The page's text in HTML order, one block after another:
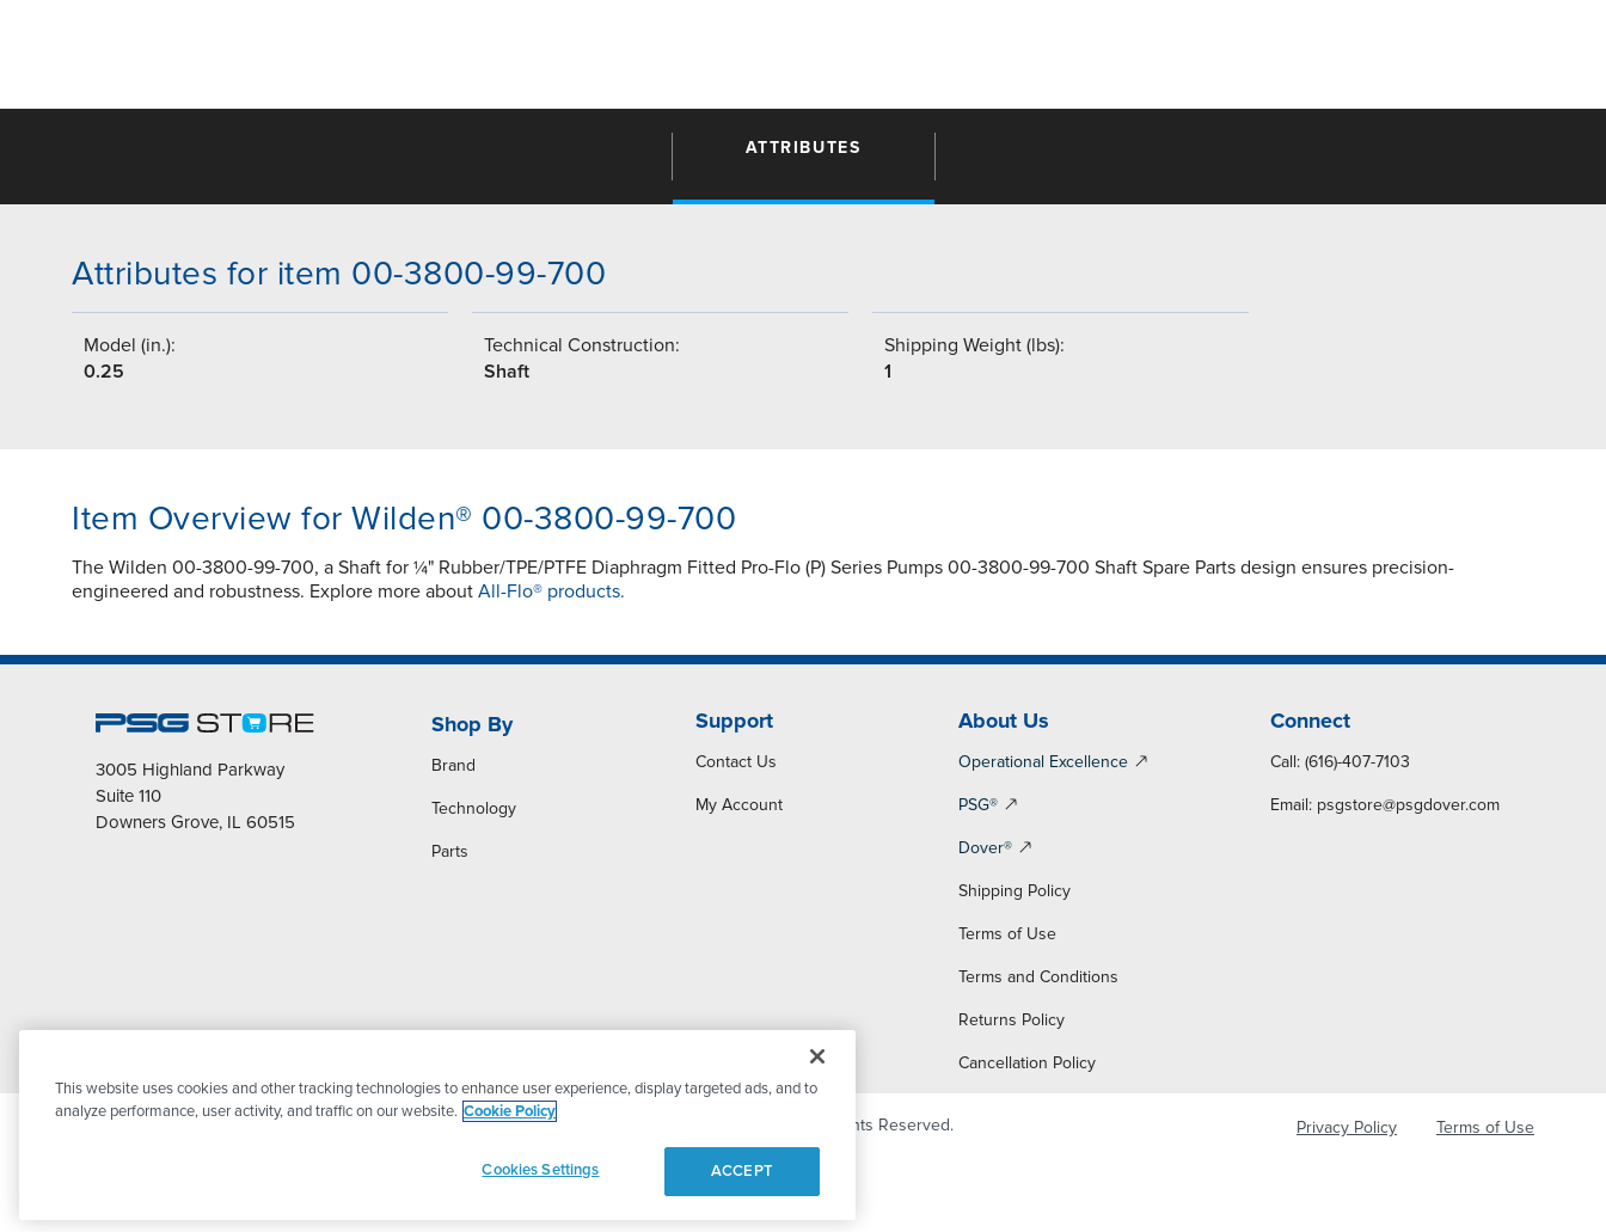
ATTRIBUTES
Attributes for item 00-3800-99-700
Model (in.):
0.25
Technical Construction:
Shaft
Shipping Weight (lbs):
1
Item Overview for Wilden® 00-3800-99-700
The Wilden 00-3800-99-700, a Shaft for ¼" Rubber/TPE/PTFE Diaphragm Fitted Pro-Flo (P) Series Pumps 00-3800-99-700 Shaft Spare Parts design ensures precision-
engineered and robustness. Explore more about All-Flo® products.
3005 Highland Parkway
Suite 110
Downers Grove, IL 60515
Shop By
Brand
Technology
Parts
Support
Contact Us
My Account
About Us
Operational Excellence
PSG®
Dover®
Shipping Policy
Terms of Use
Terms and Conditions
Returns Policy
Cancellation Policy
Connect
Call: (616)-407-7103
Email: psgstore@psgdover.com
© 2026 PSG Dover. All Rights Reserved. Privacy Policy Terms of Use
This website uses cookies and other tracking technologies to enhance user experience, display targeted ads, and to
analyze performance, user activity, and traffic on our website. Cookie Policy
Cookies Settings ACCEPT